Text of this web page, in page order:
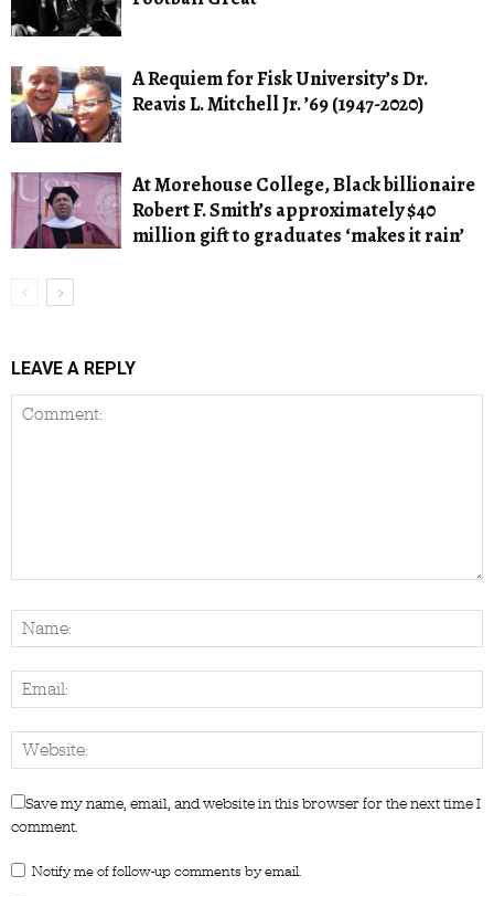
A Requiem for Fisk University’s Dr.
Reavis L. Mitchell Jr. ’69 (1947-2020)
At Morehouse College, Black billionaire
Robert F. Smith’s approximately $40
million gift to graduates ‘makes it rain’
LEAVE A REPLY
Save my name, email, and website in this browser for the next time I
comment.
Notify me of follow-up comments by email.